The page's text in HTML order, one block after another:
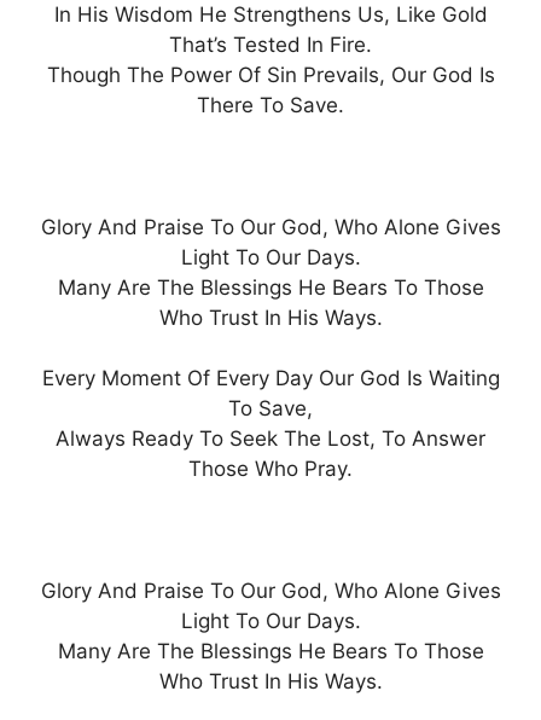
In His Wisdom He Strengthens Us, Like Gold
That’s Tested In Fire.
Though The Power Of Sin Prevails, Our God Is
There To Save.
Glory And Praise To Our God, Who Alone Gives
Light To Our Days.
Many Are The Blessings He Bears To Those
Who Trust In His Ways.
Every Moment Of Every Day Our God Is Waiting
To Save,
Always Ready To Seek The Lost, To Answer
Those Who Pray.
Glory And Praise To Our God, Who Alone Gives
Light To Our Days.
Many Are The Blessings He Bears To Those
Who Trust In His Ways.